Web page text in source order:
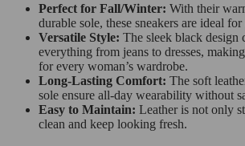
Perfect for Fall/Winter: With their
durable sole, these sneakers are ideal
Versatile Style: The sleek black design
everything from jeans to dresses,
for every woman’s wardrobe.
Long-Lasting Comfort: The soft
sole ensure all-day wearability without
Easy to Maintain: Leather is not only
clean and keep looking fresh.